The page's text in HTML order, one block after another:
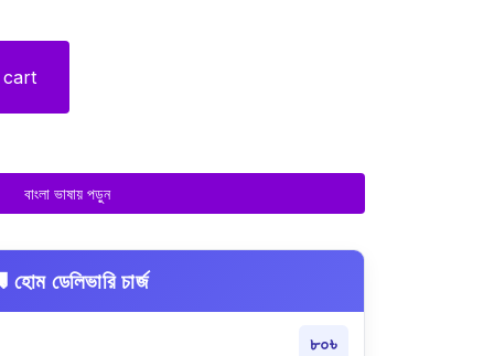
cart
বাংলা ভাষায় পড়ুন
হোম ডেলিভারি চার্জ
৮০৳